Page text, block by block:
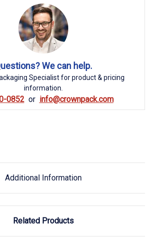
We can help.
Specialist for product & pricing
information.
0852 info@crownpack.com
Additional Information
Related Products